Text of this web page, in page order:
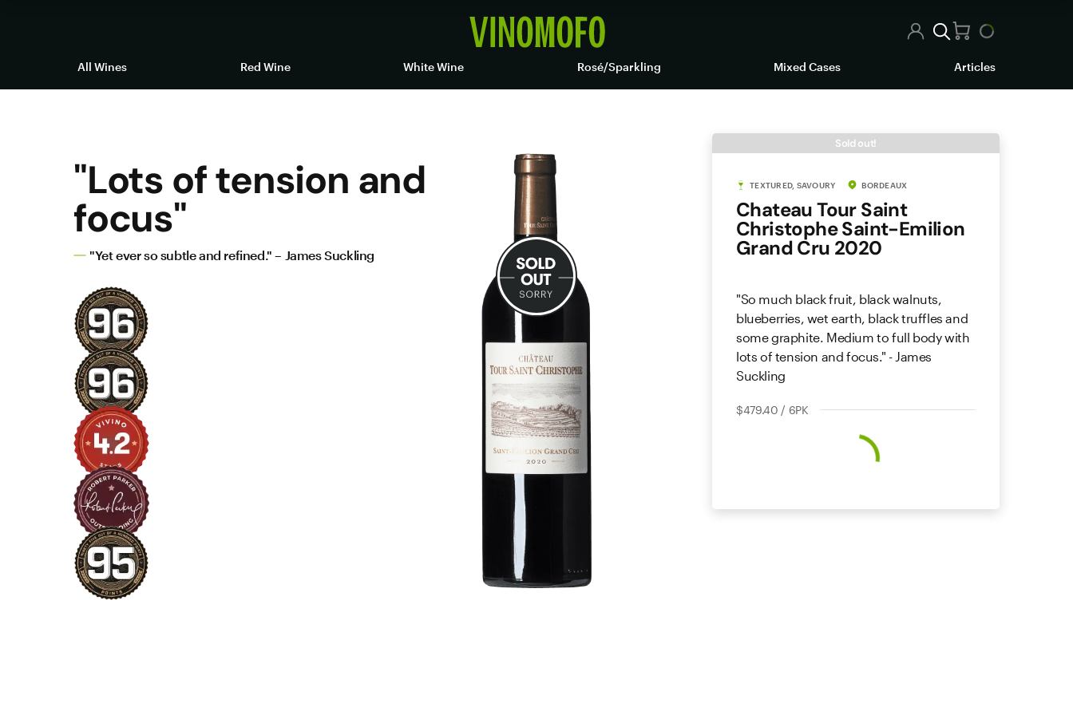
All Wines Red Wine White Wine Rosé/Sparkling Mixed Cases Articles
"Lots of tension and
focus"
"Yet ever so subtle and refined." – James Suckling
Sold out!
TEXTURED, SAVOURY BORDEAUX
Chateau Tour Saint
Christophe Saint-Emilion
Grand Cru 2020
"So much black fruit, black walnuts,
blueberries, wet earth, black truffles and
some graphite. Medium to full body with
lots of tension and focus." - James
Suckling
$479.40 / 6PK